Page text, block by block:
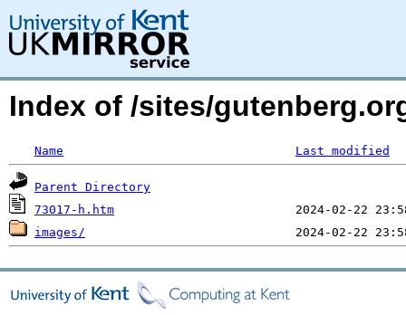
Index of /sites/
Name Last modified
Parent Directory
73017-h.htm
images/